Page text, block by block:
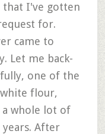
that I've gotten
for.
came to
Let me back-
one of the
flour,
a whole lot of
After